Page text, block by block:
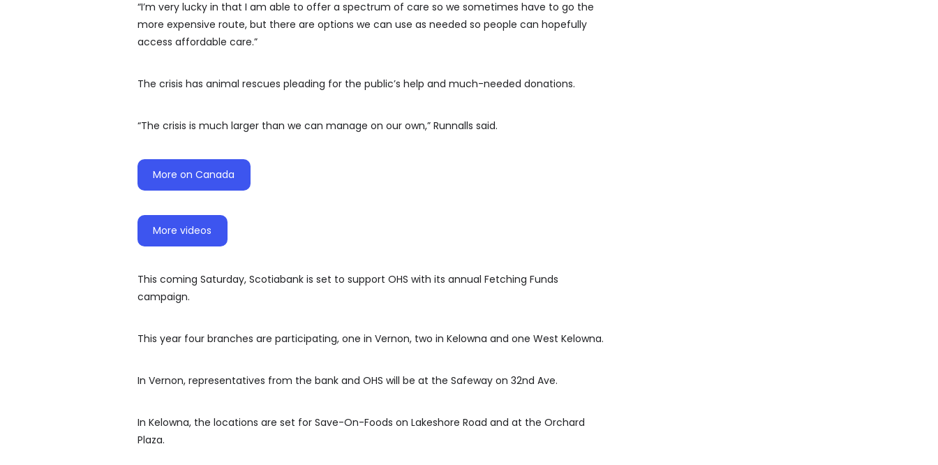
“I’m very lucky in that I am able to offer a spectrum of care so we sometimes have to go the
more expensive route, but there are options we can use as needed so people can hopefully
access affordable care.”
The crisis has animal rescues pleading for the public’s help and much-needed donations.
“The crisis is much larger than we can manage on our own,” Runnalls said.
More on Canada
More videos
This coming Saturday, Scotiabank is set to support OHS with its annual Fetching Funds
campaign.
This year four branches are participating, one in Vernon, two in Kelowna and one West Kelowna.
In Vernon, representatives from the bank and OHS will be at the Safeway on 32nd Ave.
In Kelowna, the locations are set for Save-On-Foods on Lakeshore Road and at the Orchard
Plaza.